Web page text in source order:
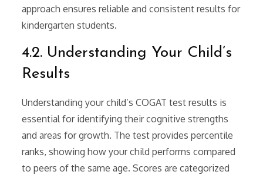
approach ensures reliable and consistent results for
kindergarten students.
4.2. Understanding Your Child’s
Results
Understanding your child’s COGAT test results is
essential for identifying their cognitive strengths
and areas for growth. The test provides percentile
ranks, showing how your child performs compared
to peers of the same age. Scores are categorized